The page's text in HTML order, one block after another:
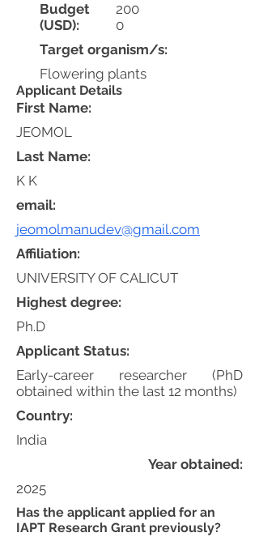
Budget
(USD):
200
0
Target organism/s:
Flowering plants
Applicant Details
First Name:
JEOMOL
email:
jeomolmanudev@gmail.com
Affiliation:
UNIVERSITY OF CALICUT
Highest degree:
Ph.D
Applicant Status:
Early-career researcher (PhD
obtained within the last 12 months)
Country:
Year obtained:
2025
India
Last Name:
K K
Has the applicant applied for an
IAPT Research Grant previously?